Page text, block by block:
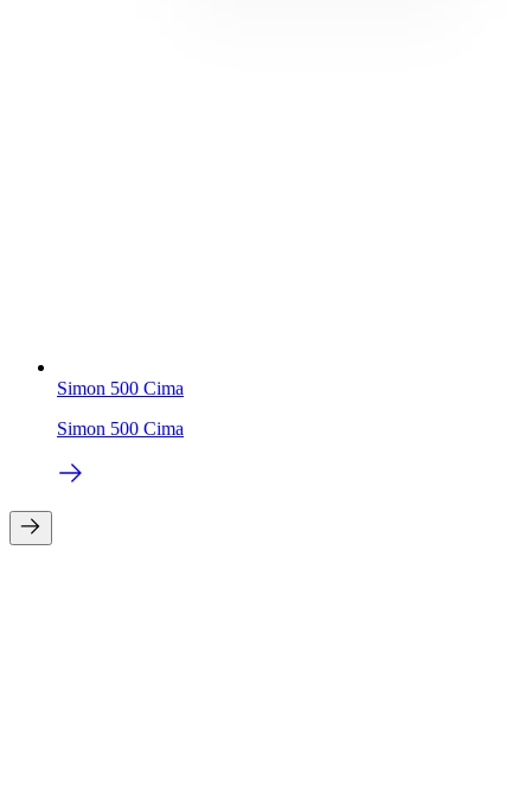
Simon 500 Cima
Simon 500 Cima